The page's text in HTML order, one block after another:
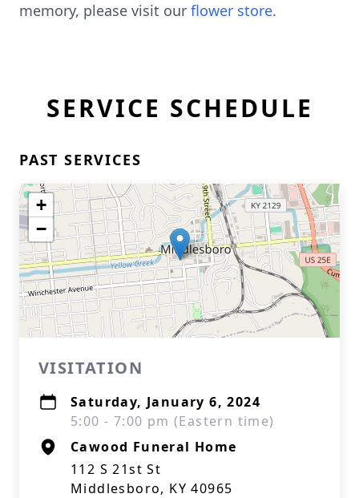
memory, please visit our flower store.
SERVICE SCHEDULE
PAST SERVICES
+
−
VISITATION
Saturday, January 6, 2024
5:00 - 7:00 pm (Eastern time)
Cawood Funeral Home
112 S 21st St
Middlesboro, KY 40965